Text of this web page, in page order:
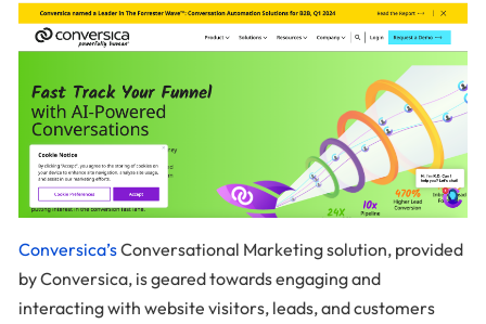
Conversica’sConversational Marketing solution, provided
by Conversica, is geared towards engaging and
interacting with website visitors, leads, and customers